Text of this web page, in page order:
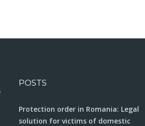
POSTS
Protection order in Romania: Legal
solution for victims of domestic